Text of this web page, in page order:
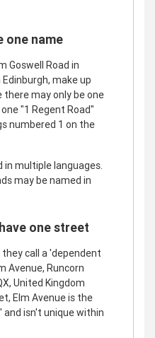
one name
Goswell Road in
make up
there may only be one
"1 Regent Road"
numbered 1 on the
in multiple languages.
may be named in
one street
call a 'dependent
Avenue, Runcorn
United Kingdom
Elm Avenue is the
isn't unique within